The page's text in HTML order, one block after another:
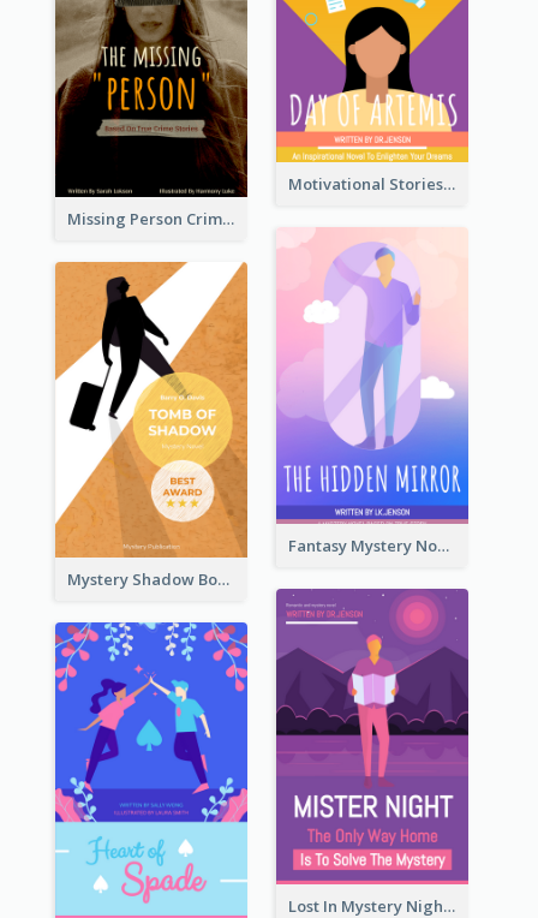
Motivational Stories Of Artemis Book Cover
Missing Person Crime Novel Book Cover
Fantasy Mystery Novel Book Cover
Mystery Shadow Book Cover
Lost In Mystery Night Book Cover